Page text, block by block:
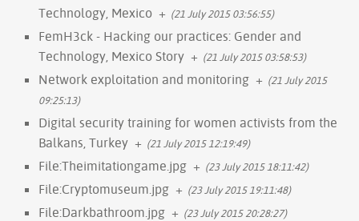
Technology, Mexico + (21 July 2015 03:56:55)
FemH3ck - Hacking our practices: Gender and
Technology, Mexico Story + (21 July 2015 03:58:53)
Network exploitation and monitoring + (21 July 2015
09:25:13)
Digital security training for women activists from the
Balkans, Turkey + (21 July 2015 12:19:49)
File:Theimitationgame.jpg + (23 July 2015 18:11:42)
File:Cryptomuseum.jpg + (23 July 2015 19:11:48)
File:Darkbathroom.jpg + (23 July 2015 20:28:27)